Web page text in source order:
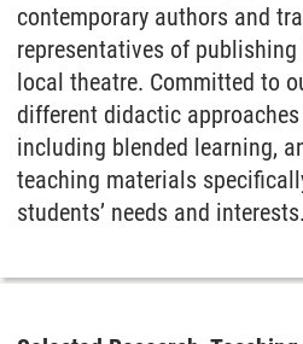
contemporary authors and
representatives of
local theatre. Committed to
different didactic
including blended learning,
teaching materials
students’ needs and interests.